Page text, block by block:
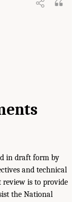
in draft form by
and technical
review is to provide
the National